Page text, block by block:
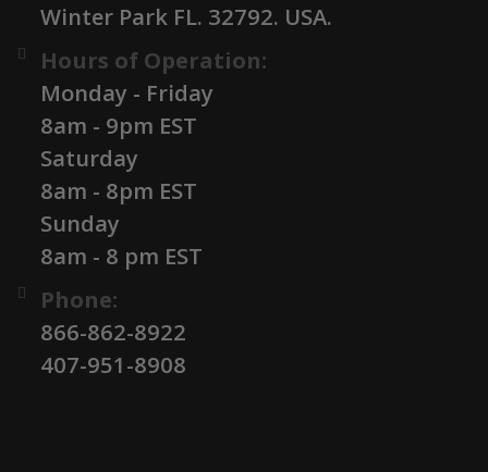
Winter Park FL. 32792. USA.
Hours of Operation:
Monday - Friday
8am - 9pm EST
Saturday
8am - 8pm EST
Sunday
8am - 8 pm EST
Phone:
866-862-8922
407-951-8908